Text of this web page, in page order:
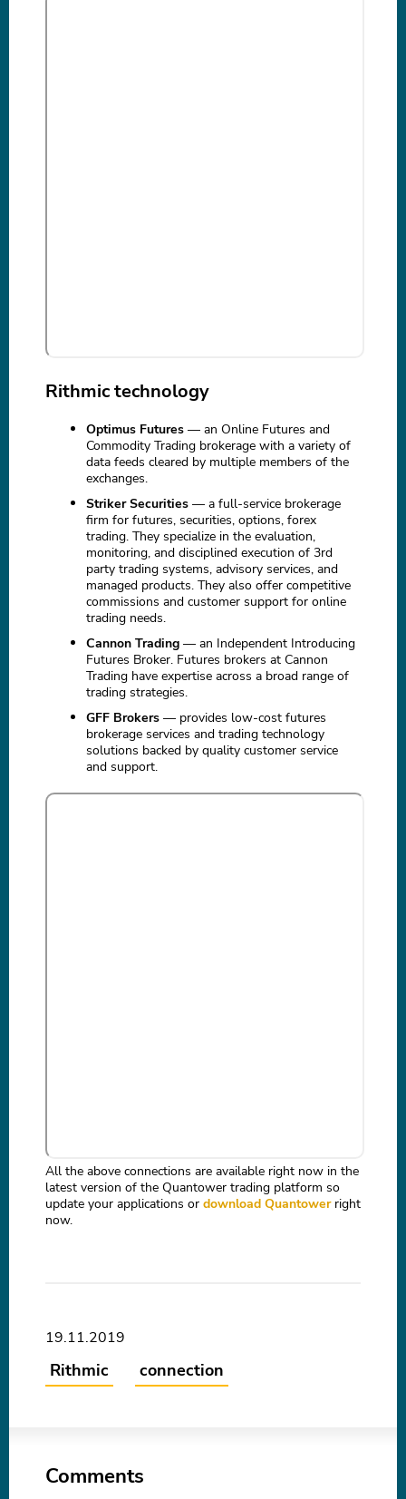
Rithmic technology
Optimus Futures — an Online Futures and
Commodity Trading brokerage with a variety of
data feeds cleared by multiple members of the
exchanges.
Striker Securities — a full-service brokerage
firm for futures, securities, options, forex
trading. They specialize in the evaluation,
monitoring, and disciplined execution of 3rd
party trading systems, advisory services, and
managed products. They also offer competitive
commissions and customer support for online
trading needs.
Cannon Trading — an Independent Introducing
Futures Broker. Futures brokers at Cannon
Trading have expertise across a broad range of
trading strategies.
GFF Brokers — provides low-cost futures
brokerage services and trading technology
solutions backed by quality customer service
and support.
All the above connections are available right now in the
latest version of the Quantower trading platform so
update your applications or download Quantowerright
now.
19.11.2019
Rithmic connection
Comments